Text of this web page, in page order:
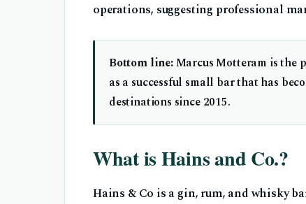
operations, suggesting professional
Bottom line:Marcus Motteram is the
as a successful small bar that has
destinations since 2015.
What is Hains and Co.?
Hains & Co is a gin, rum, and whisky